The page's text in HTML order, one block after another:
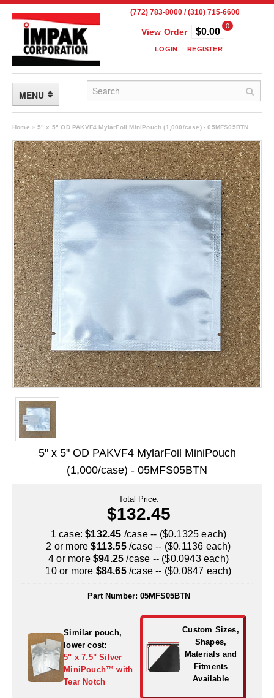
(772) 783-8000 / (310) 715-6600
View Order
0
$0.00
LOGIN REGISTER
MENU
FLEXIBLE PACKAGING
Custom Packaging
Child Resistant Pouches
Frangible Seal Pouches
High Temperature Pouches
Mil-Spec Packaging
Rollstock
Retort - Autoclavable Pouches
SpoutPAK™ Bags
Stand Up Pouches
Sterilized Packaging
Uniquely Shaped Bags
Vacuum Seal Bags & Rolls
Anti-Fog Camera Silica Gel Paper
Home » 5" x 5" OD PAKVF4 MylarFoil MiniPouch (1,000/case) - 05MFS05BTN
5" x 5" OD PAKVF4 MylarFoil MiniPouch
(1,000/case) - 05MFS05BTN
Total Price:
$132.45
1 case:$132.45 /case -- ($0.1325 each)
2 or more$113.55/case -- ($0.1136 each)
4 or more $94.25 /case -- ($0.0943 each)
10 or more $84.65/case -- ($0.0847 each)
Part Number: 05MFS05BTN
Similar pouch,
lower cost:
5" x 7.5" Silver
MiniPouch™ with
Tear Notch
Custom Sizes,
Shapes,
Materials and
Fitments
Available